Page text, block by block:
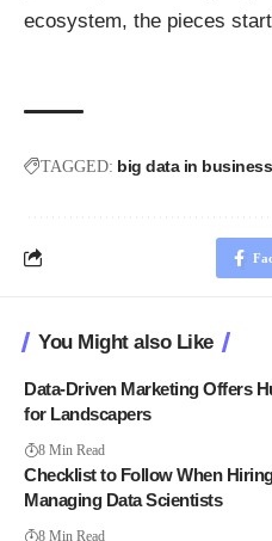
ecosystem, the pieces
TAGGED: big data in business
You Might also Like
Data-Driven Marketing Offers
for Landscapers
8 Min Read
Checklist to Follow When
Managing Data Scientists
8 Min Read